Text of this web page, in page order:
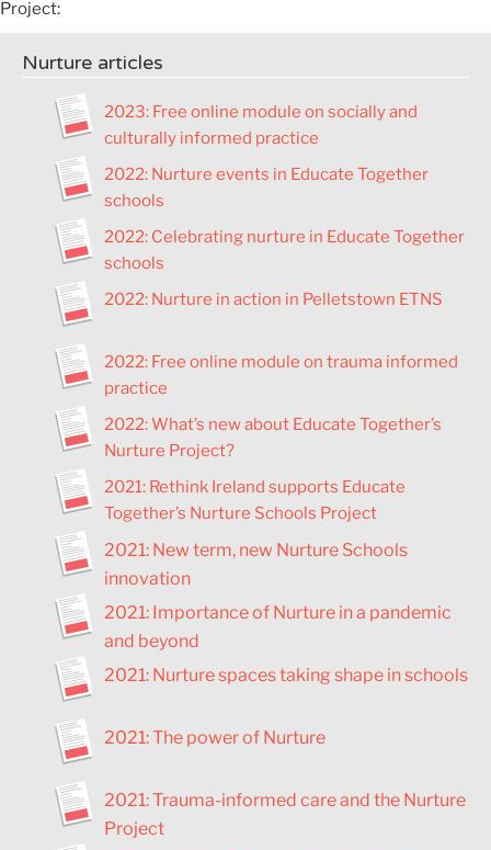
Project:
Nurture articles
2023: Free online module on socially and
culturally informed practice
2022: Nurture events in Educate Together
schools
2022: Celebrating nurture in Educate Together
schools
2022: Nurture in action in Pelletstown ETNS
2022: Free online module on trauma informed
practice
2022: What’s new about Educate Together’s
Nurture Project?
2021: Rethink Ireland supports Educate
Together’s Nurture Schools Project
2021: New term, new Nurture Schools
innovation
2021: Importance of Nurture in a pandemic
and beyond
2021: Nurture spaces taking shape in schools
2021: The power of Nurture
2021: Trauma-informed care and the Nurture
Project